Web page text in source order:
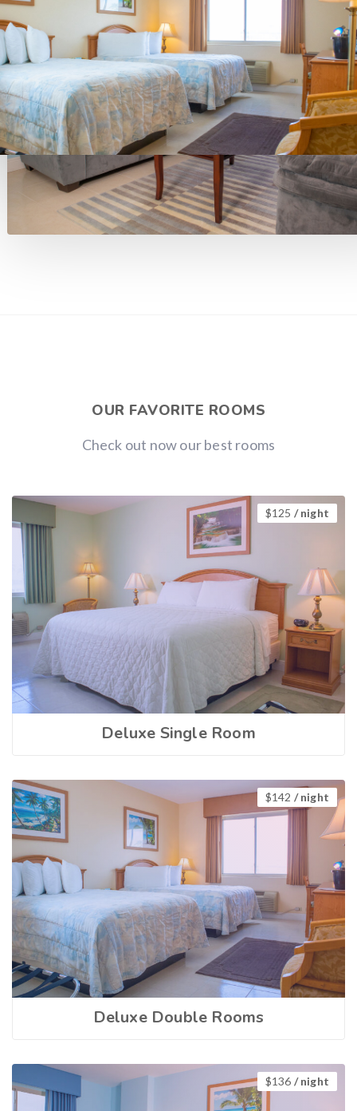
OUR FAVORITE ROOMS
Check out now our best rooms
$125 / night
Deluxe Single Room
$142 / night
Deluxe Double Rooms
$136 / night